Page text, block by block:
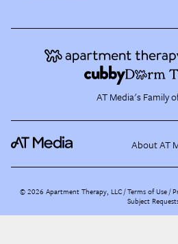
AT Media's Family
About AT
©2026 Apartment Therapy, LLC /Terms of Use
Subject